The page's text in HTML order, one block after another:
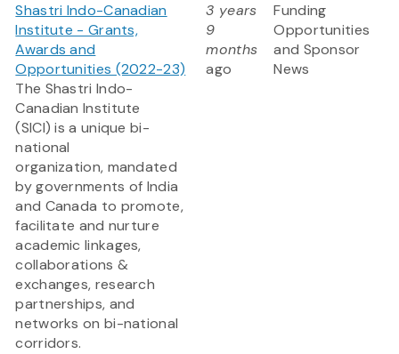
Shastri Indo-Canadian
Institute - Grants,
Awards and
Opportunities (2022-23)
The Shastri Indo-
Canadian Institute
(SICI) is a unique bi-
national
organization, mandated
by governments of India
and Canada to promote,
facilitate and nurture
academic linkages,
collaborations &
exchanges, research
partnerships, and
networks on bi-national
corridors.
3 years
9
months
ago
Funding
Opportunities
and Sponsor
News